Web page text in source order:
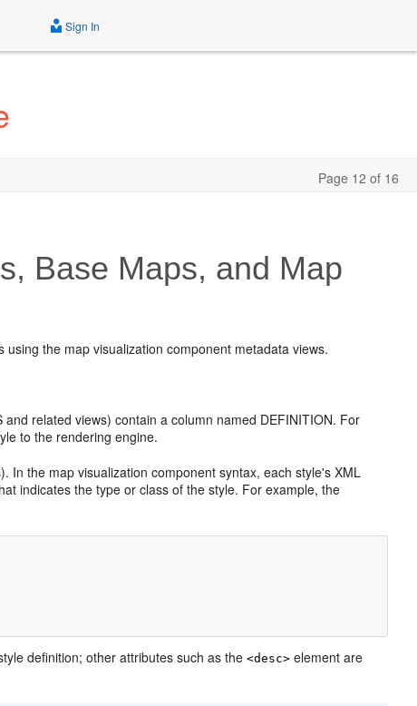
Sign In
Page 12 of 16
Base Maps, and Map
the map visualization component metadata views.
related views) contain a column named DEFINITION. For
to the rendering engine.
In the map visualization component syntax, each style's XML
indicates the type or class of the style. For example, the
definition; other attributes such as the<desc> element are